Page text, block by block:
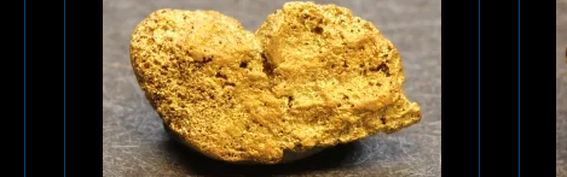
Mile mining district, NV. Brilliant luster,
and brassy-yellow color. Small %
Quartz matrix. Weighs .92 Gram.
Add to cart Product details